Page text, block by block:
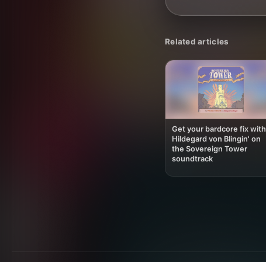
Related articles
Get your bardcore fix with
Hildegard von Blingin' on
the Sovereign Tower
soundtrack